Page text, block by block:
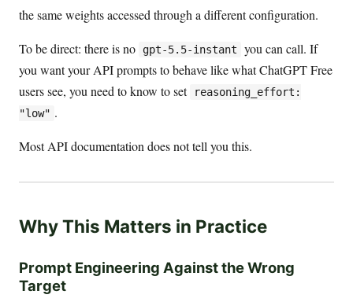
the same weights accessed through a different configuration.
To be direct: there is no gpt-5.5-instant
you can call. If
you want your API prompts to behave like what ChatGPT Free
users see, you need to know to set
reasoning_effort:
"low" .
Most API documentation does not tell you this.
Why This Matters in Practice
Prompt Engineering Against the Wrong
Target